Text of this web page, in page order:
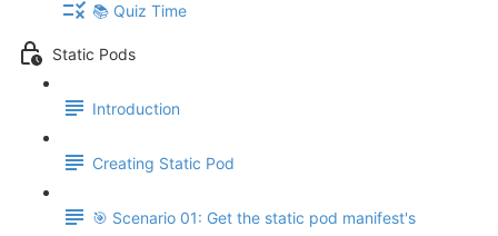
📚 Quiz Time
Static Pods
Introduction
Creating Static Pod
🎯 Scenario 01: Get the static pod manifest's